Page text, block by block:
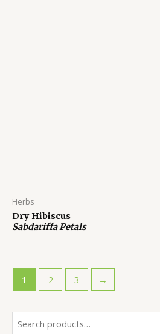
Herbs
Dry Hibiscus
Sabdariffa Petals
1 2 3 →